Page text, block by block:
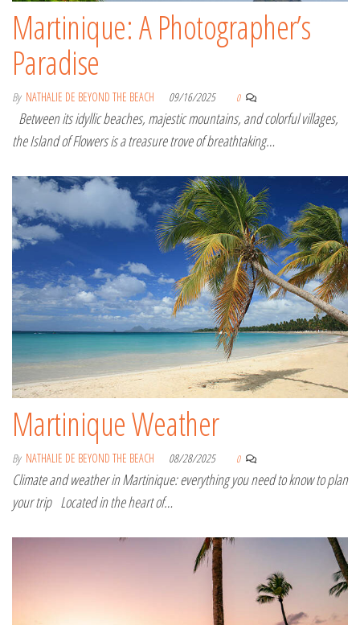
Martinique: A Photographer’s
Paradise
By NATHALIE DE BEYOND THE BEACH 09/16/2025 0
Between its idyllic beaches, majestic mountains, and colorful villages,
the Island of Flowers is a treasure trove of breathtaking…
Martinique Weather
By NATHALIE DE BEYOND THE BEACH 08/28/2025 0
Climate and weather in Martinique: everything you need to know to plan
your trip Located in the heart of…